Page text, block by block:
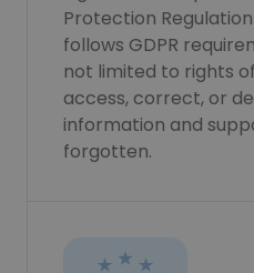
Protection Regulation
follows GDPR
not limited to rights
access, correct, or
information and
forgotten.